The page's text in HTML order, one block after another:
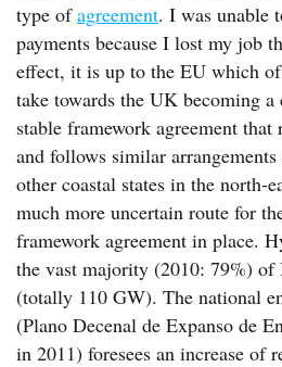
type ofagreement. I was unable
payments because I lost my job
effect, it is up to the EU which
take towards the UK becoming a
stable framework agreement
and follows similar
other coastal states in the north-
much more uncertain route for
framework agreement in place.
the vast majority (2010: 79%)
(totally 110 GW). The national
(Plano Decenal de Expanso de
in 2011) foresees an increase of